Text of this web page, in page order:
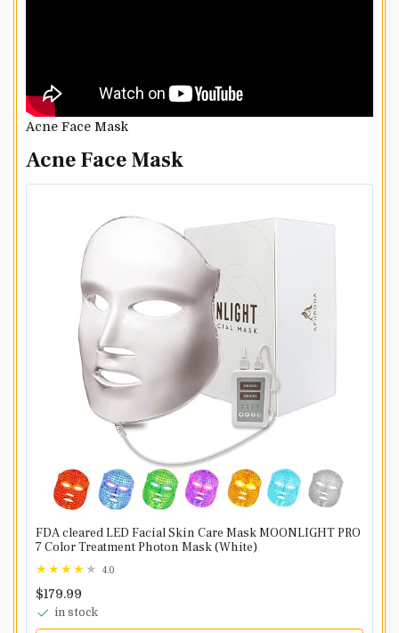
Acne Face Mask
Acne Face Mask
FDA cleared LED Facial Skin Care Mask MOONLIGHT PRO
7 Color Treatment Photon Mask (White)
4.0
$179.99
in stock